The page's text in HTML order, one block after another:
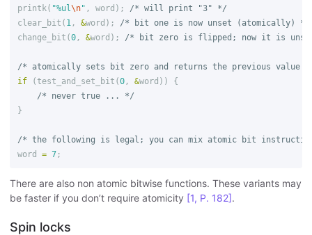
printk( "%ul\n" , word );
/* will print "3" */
clear_bit ( 1, &word );
/* bit one is now unset (atomically) */
change_bit (0, &word ); /* bit zero is flipped; now it is
/* atomically sets bit zero and returns the previous value
if
( test_and_set_bit (0, &word ))
{
/* never true ... */
}
/* the following is legal; you can mix atomic bit
word
= 7;
There are also non atomic bitwise functions. These variants may
be faster if you don’t require atomicity [1, P. 182].
Spin locks